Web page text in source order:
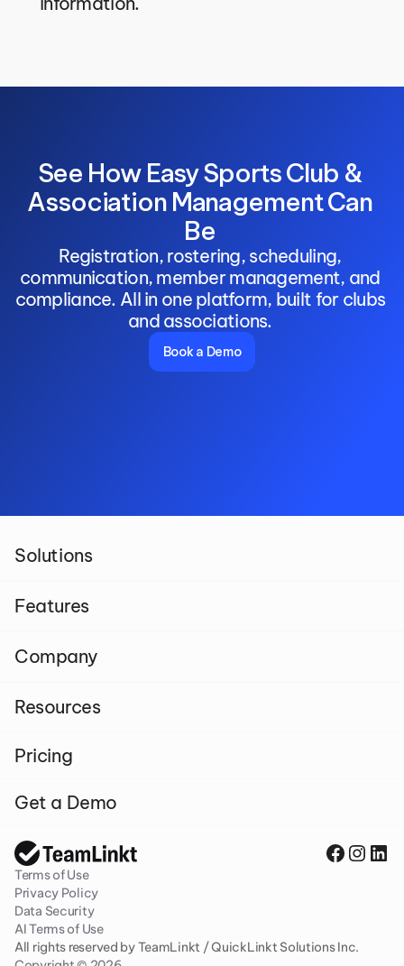
See How Easy Sports Club &
Association Management Can
Be
Registration, rostering, scheduling,
communication, member management, and
compliance. All in one platform, built for clubs
and associations.
Book a Demo
Solutions
Features
Company
Resources
Pricing
Get a Demo
Terms of Use
Privacy Policy
Data Security
AI Terms of Use